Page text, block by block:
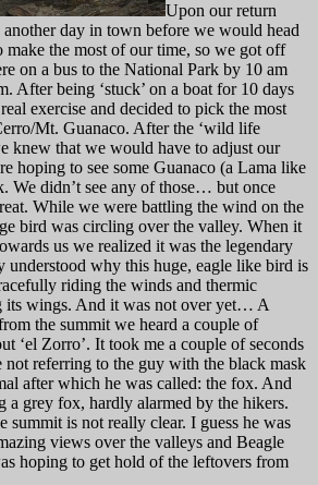
Upon our return
day in town before we would head
make the most of our time, so we got off
on a bus to the National Park by 10 am
After being ‘stuck’ on a boat for 10 days
exercise and decided to pick the most
Mt. Guanaco. After the ‘wild life
knew that we would have to adjust our
hoping to see some Guanaco (a Lama like
We didn’t see any of those… but once
While we were battling the wind on the
bird was circling over the valley. When it
us we realized it was the legendary
understood why this huge, eagle like bird is
riding the winds and thermic
its wings. And it was not over yet… A
the summit we heard a couple of
‘el Zorro’. It took me a couple of seconds
not referring to the guy with the black mask
after which he was called: the fox. And
a grey fox, hardly alarmed by the hikers.
summit is not really clear. I guess he was
views over the valleys and Beagle
hoping to get hold of the leftovers from